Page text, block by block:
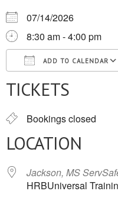
07/14/2026
8:30 am - 4:00 pm
ADD TO CALENDAR
Download ICS
Google
TICKETS
Bookings closed
LOCATION
Jackson, MS
HRBUniversal